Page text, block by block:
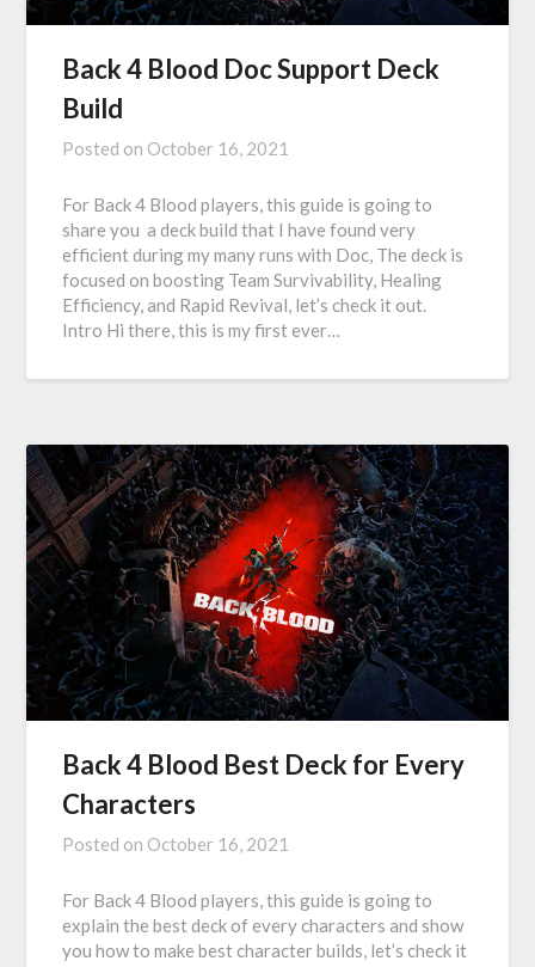
Back 4 Blood Doc Support Deck
Build
Posted on October 16, 2021
For Back 4 Blood players, this guide is going to
share you a deck build that I have found very
efficient during my many runs with Doc, The deck is
focused on boosting Team Survivability, Healing
Efficiency, and Rapid Revival, let’s check it out.
Intro Hi there, this is my first ever…
Back 4 Blood Best Deck for Every
Characters
Posted on October 16, 2021
For Back 4 Blood players, this guide is going to
explain the best deck of every characters and show
you how to make best character builds, let’s check it